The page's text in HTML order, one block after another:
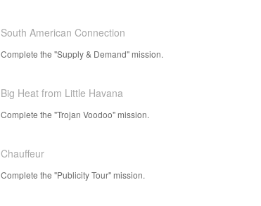
South American Connection
Complete the "Supply & Demand" mission.
Big Heat from Little Havana
Complete the "Trojan Voodoo" mission.
Chauffeur
Complete the "Publicity Tour" mission.